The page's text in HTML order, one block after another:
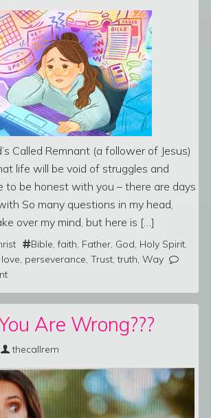
Called Remnant (a follower of Jesus)
life will be void of struggles and
to be honest with you – there are days
So many questions in my head,
over my mind, but here is […]
Bible,faith, Father, God, Holy Spirit,
love, perseverance, Trust,truth, Way
Are Wrong???
thecallrem